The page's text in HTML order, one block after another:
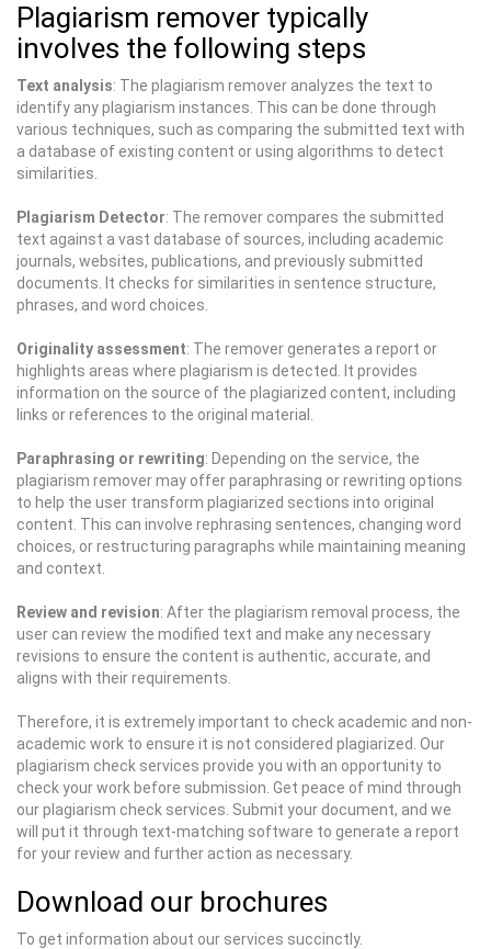
Plagiarism remover typically
involves the following steps
Text analysis: The plagiarism remover analyzes the text to
identify any plagiarism instances. This can be done through
various techniques, such as comparing the submitted text with
a database of existing content or using algorithms to detect
similarities.
Plagiarism Detector: The remover compares the submitted
text against a vast database of sources, including academic
journals, websites, publications, and previously submitted
documents. It checks for similarities in sentence structure,
phrases, and word choices.
Originality assessment: The remover generates a report or
highlights areas where plagiarism is detected. It provides
information on the source of the plagiarized content, including
links or references to the original material.
Paraphrasing or rewriting: Depending on the service, the
plagiarism remover may offer paraphrasing or rewriting options
to help the user transform plagiarized sections into original
content. This can involve rephrasing sentences, changing word
choices, or restructuring paragraphs while maintaining meaning
and context.
Review and revision: After the plagiarism removal process, the
user can review the modified text and make any necessary
revisions to ensure the content is authentic, accurate, and
aligns with their requirements.
Therefore, it is extremely important to check academic and non-
academic work to ensure it is not considered plagiarized. Our
plagiarism check services provide you with an opportunity to
check your work before submission. Get peace of mind through
our plagiarism check services. Submit your document, and we
will put it through text-matching software to generate a report
for your review and further action as necessary.
Download our brochures
To get information about our services succinctly.